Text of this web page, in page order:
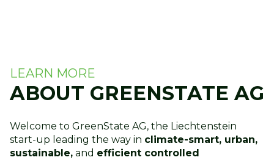
LEARN MORE
ABOUT GREENSTATE AG
Welcome to GreenState AG, the Liechtenstein
start-up leading the way in climate-smart, urban,
sustainable, and efficient controlled